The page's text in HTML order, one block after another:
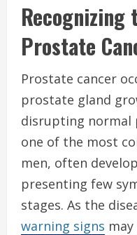
Recognizing
Prostate
Prostate cancer
prostate gland
disrupting normal
one of the most
men, often
presenting few
stages. As the
warning signs